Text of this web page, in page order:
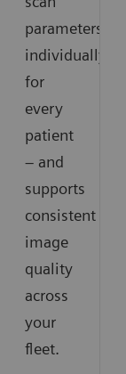
parameters
individually
for
every
patient
– and
supports
consistent
image
quality
across
your
fleet.